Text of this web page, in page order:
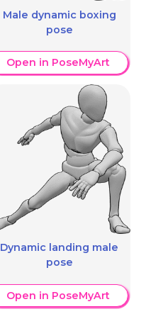
Male dynamic boxing
pose
Open in PoseMyArt
Dynamic landing male
pose
Open in PoseMyArt